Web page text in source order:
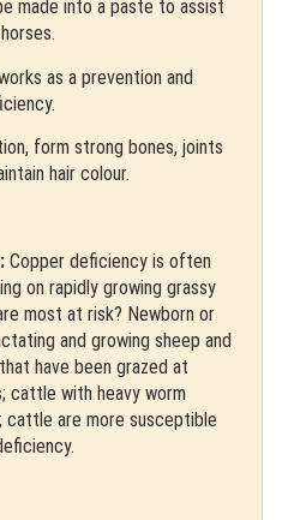
made into a paste to assist
as a prevention and
form strong bones, joints
hair colour.
Copper deficiency is often
on rapidly growing grassy
most at risk? Newborn or
and growing sheep and
have been grazed at
cattle with heavy worm
are more susceptible